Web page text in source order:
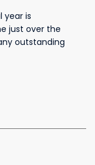
year is
just over the
outstanding